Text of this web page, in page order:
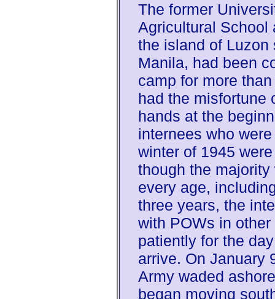
The former
Agricultural School
the island of Luzon
Manila, had been
camp for more
had the misfortune
hands at the
internees who
winter of 1945
though the
every age,
three years, the
with POWs in
patiently for the
arrive. On January
Army waded
began moving